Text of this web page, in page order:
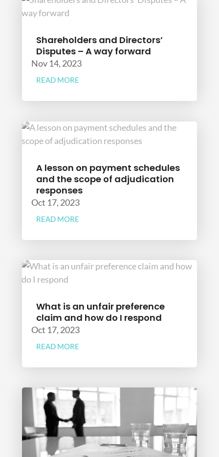
Shareholders and Directors’
Disputes – A way forward
Nov 14, 2023
READ MORE
A lesson on payment schedules
and the scope of adjudication
responses
Oct 17, 2023
READ MORE
What is an unfair preference
claim and how do I respond
Oct 17, 2023
READ MORE